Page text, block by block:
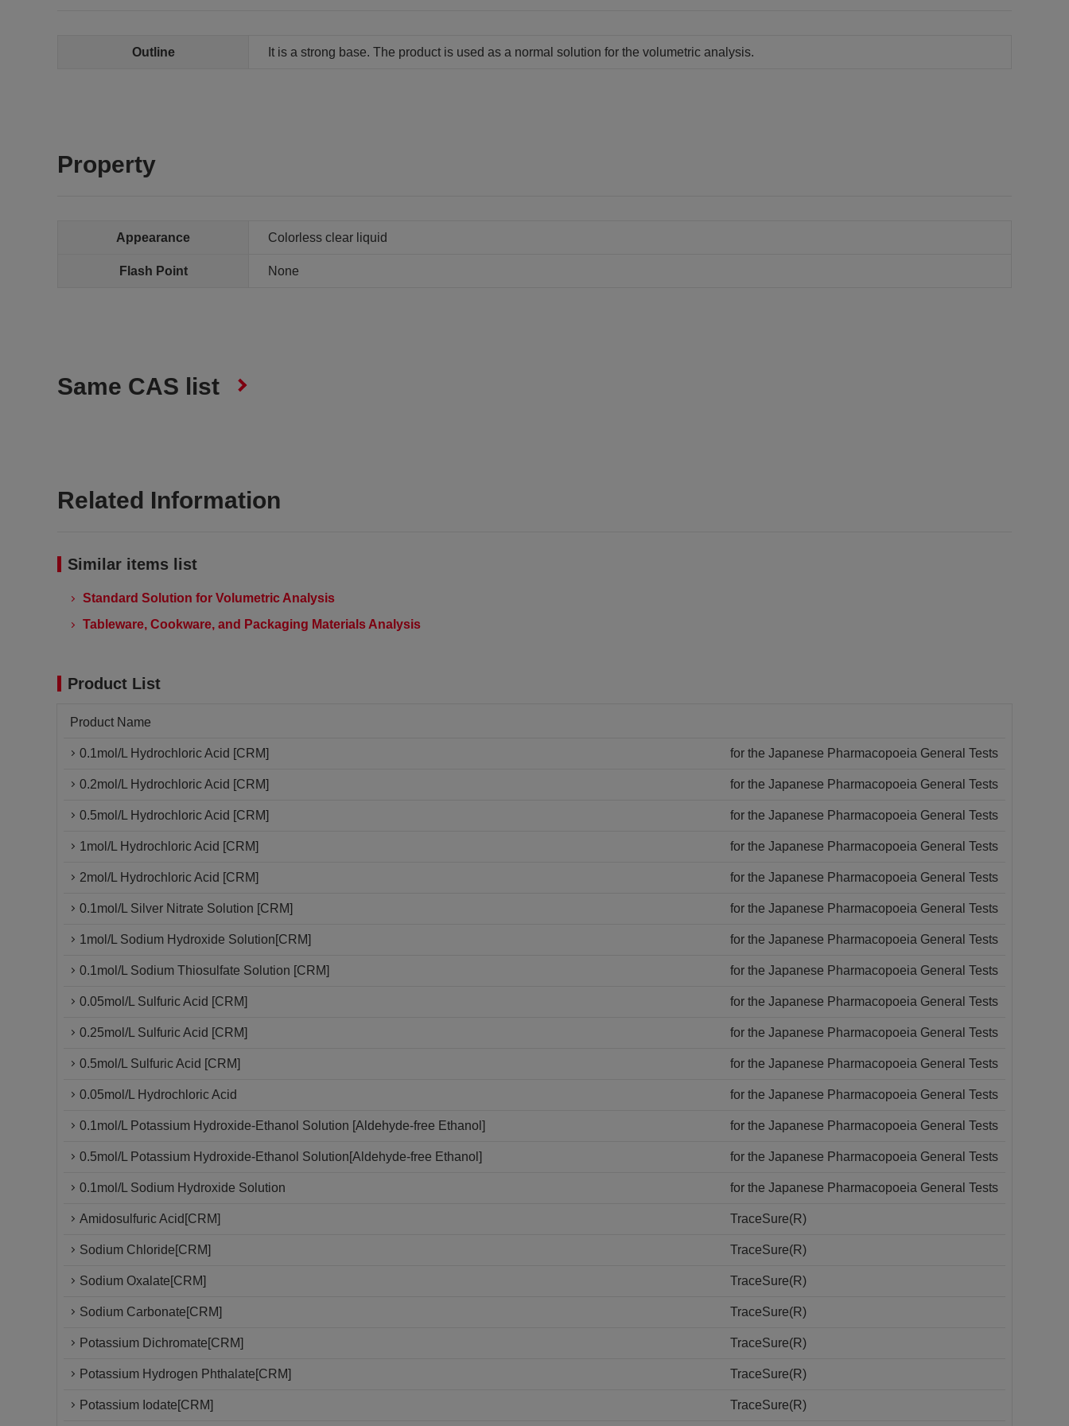
Outline It is a strong base. The product is used as a normal solution for the volumetric analysis.
Property
Appearance Colorless clear liquid
Flash Point None
Same CAS list
Related Information
Similar items list
Standard Solution for Volumetric Analysis
Tableware, Cookware, and Packaging Materials Analysis​
Product List
Product Name
0.1mol/L Hydrochloric Acid [CRM] for the Japanese Pharmacopoeia General Tests
0.2mol/L Hydrochloric Acid [CRM] for the Japanese Pharmacopoeia General Tests
0.5mol/L Hydrochloric Acid [CRM] for the Japanese Pharmacopoeia General Tests
1mol/L Hydrochloric Acid [CRM] for the Japanese Pharmacopoeia General Tests
2mol/L Hydrochloric Acid [CRM] for the Japanese Pharmacopoeia General Tests
0.1mol/L Silver Nitrate Solution [CRM] for the Japanese Pharmacopoeia General Tests
1mol/L Sodium Hydroxide Solution[CRM] for the Japanese Pharmacopoeia General Tests
0.1mol/L Sodium Thiosulfate Solution [CRM] for the Japanese Pharmacopoeia General Tests
0.05mol/L Sulfuric Acid [CRM] for the Japanese Pharmacopoeia General Tests
0.25mol/L Sulfuric Acid [CRM] for the Japanese Pharmacopoeia General Tests
0.5mol/L Sulfuric Acid [CRM] for the Japanese Pharmacopoeia General Tests
0.05mol/L Hydrochloric Acid for the Japanese Pharmacopoeia General Tests
0.1mol/L Potassium Hydroxide-Ethanol Solution [Aldehyde-free Ethanol] for the Japanese Pharmacopoeia General Tests
0.5mol/L Potassium Hydroxide-Ethanol Solution[Aldehyde-free Ethanol] for the Japanese Pharmacopoeia General Tests
0.1mol/L Sodium Hydroxide Solution for the Japanese Pharmacopoeia General Tests
Amidosulfuric Acid[CRM] TraceSure(R)
Sodium Chloride[CRM] TraceSure(R)
Sodium Oxalate[CRM] TraceSure(R)
Sodium Carbonate[CRM] TraceSure(R)
Potassium Dichromate[CRM] TraceSure(R)
Potassium Hydrogen Phthalate[CRM] TraceSure(R)
Potassium Iodate[CRM] TraceSure(R)